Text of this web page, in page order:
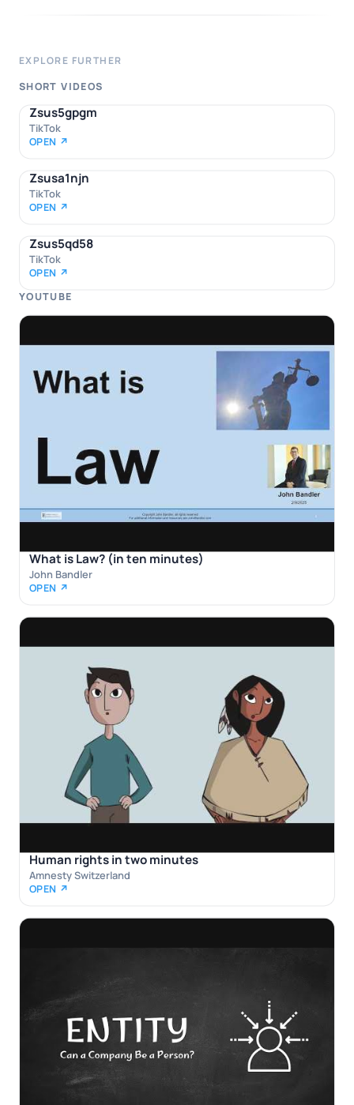
EXPLORE FURTHER
SHORT VIDEOS
Zsus5gpgm
TikTok
OPEN ↗
Zsusa1njn
TikTok
OPEN ↗
Zsus5qd58
TikTok
OPEN ↗
YOUTUBE
What is Law? (in ten minutes)
John Bandler
OPEN ↗
Human rights in two minutes
Amnesty Switzerland
OPEN ↗